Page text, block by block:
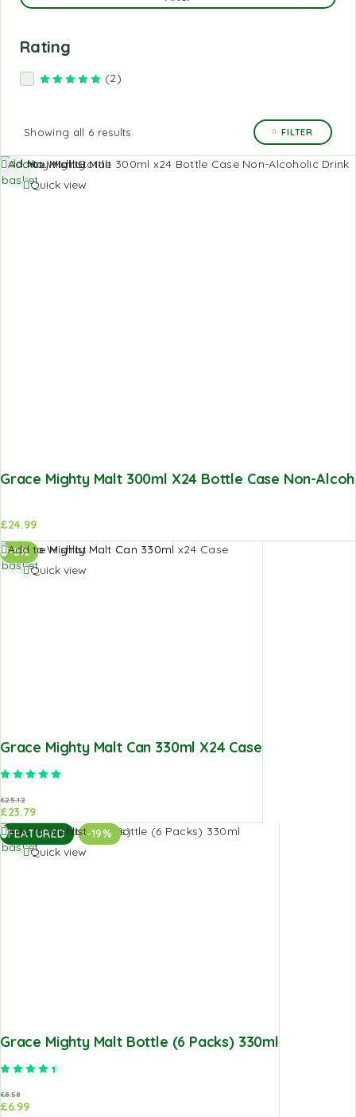
Rating
Rated
(2)
Showing all 6 results FILTER
Add to Wishlist
Quick view
Grace Mighty Malt 300ml X24 Bottle Case Non-
£24.99
Add to
basket
-5%
Add to Wishlist
Quick view
Grace Mighty Malt Can 330ml X24 Case
£25.12
£23.79
Add to
basket
FEATURED -19%
Add to Wishlist
Quick view
Grace Mighty Malt Bottle (6 Packs) 330ml
Rated
£8.58
£6.99
Add to
basket